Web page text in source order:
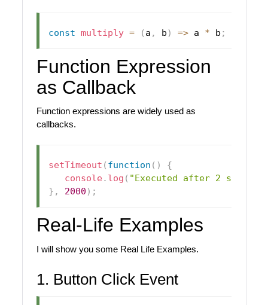
const multiply = ( a , b ) => a * b ;
Function Expression
as Callback
Function expressions are widely used as
callbacks.
setTimeout ( function ( )
{
console. log ( "Executed after 2
} , 2000 ) ;
Real-Life Examples
I will show you some Real Life Examples.
1. Button Click Event